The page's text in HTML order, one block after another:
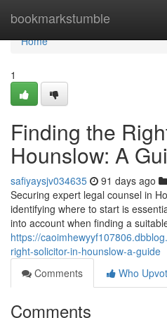
bookmarkstumble
Home
Home
1
Finding the
Hounslow: A
safiyaysjv034635 91 days ago
Securing expert legal counsel in
identifying where to start is
into account when finding a
https://
right-solicitor-in-hounslow-a-guide
Comments
Who
Comments